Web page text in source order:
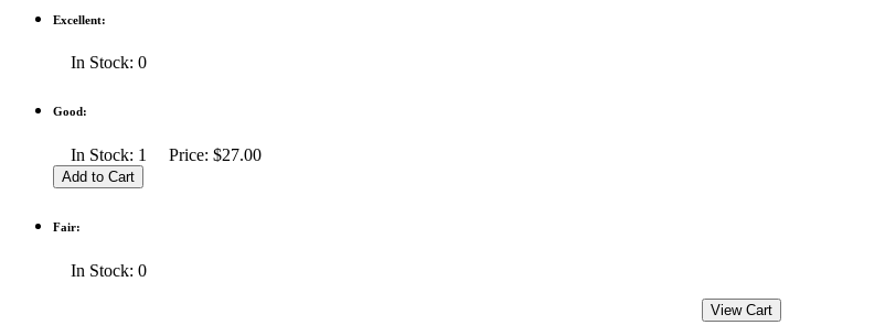
Excellent:
In Stock: 0
Good:
In Stock: 1 Price: $27.00
Fair:
In Stock: 0